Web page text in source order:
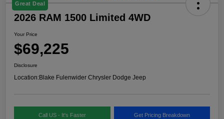
Great Deal
2026 RAM 1500 Limited 4WD
Your Price
$69,225
Disclosure
Location:Blake Fulenwider Chrysler Dodge Jeep
Call US - It's Faster Get Pricing Breakdown